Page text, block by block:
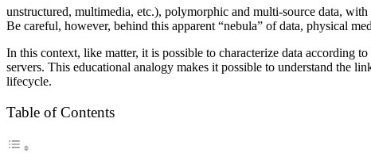
unstructured, multimedia, etc.), polymorphic and multi-source data,
Be careful, however, behind this apparent “nebula” of data, physical
In this context, like matter, it is possible to characterize data according
servers. This educational analogy makes it possible to understand the
lifecycle.
Table of Contents